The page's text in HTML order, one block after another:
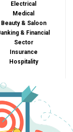
Electrical
Medical
Beauty & Saloon
& Financial
Sector
Insurance
Hospitality